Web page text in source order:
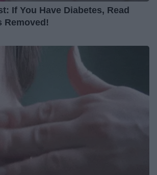
If You Have Diabetes, Read
Removed!